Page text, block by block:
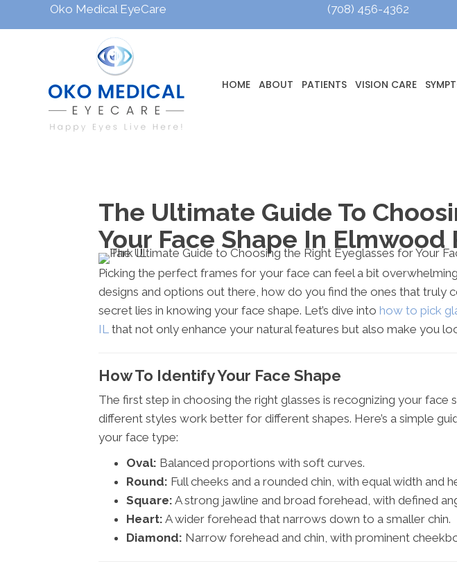
Oko Medical EyeCare (708) 456-4362
HOME ABOUT PATIENTS VISION CARE
The Ultimate Guide To
Your Face Shape In Elmwood
Picking the perfect frames for your face can feel a bit
designs and options out there, how do you find the ones that truly
secret lies in knowing your face shape. Let’s dive into how to pick
IL that not only enhance your natural features but also make you
How To Identify Your Face Shape
The first step in choosing the right glasses is recognizing your face
different styles work better for different shapes. Here’s a simple
your face type:
Oval: Balanced proportions with soft curves.
Round: Full cheeks and a rounded chin, with equal width and
Square: A strong jawline and broad forehead, with defined
Heart: A wider forehead that narrows down to a smaller chin.
Diamond: Narrow forehead and chin, with prominent